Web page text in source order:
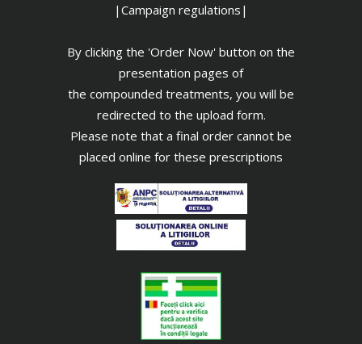
|Campaign regulations|
By clicking the 'Order Now' button on the
presentation pages of
the compounded treatments, you will be
redirected to the upload form.
Please note that a final order cannot be
placed online for these prescriptions